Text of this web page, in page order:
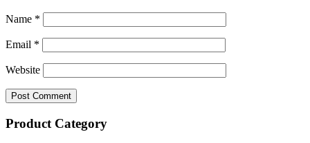
Name *
Email *
Website
Product Category